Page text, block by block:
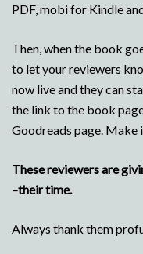
PDF, mobi for Kindle
Then, when the book
to let your reviewers
now live and they can
the link to the book
Goodreads page. Make
These reviewers are
–their time.
Always thank them